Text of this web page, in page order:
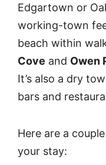
Edgartown or
working-town
beach within
Cove and Owen
It’s also a dry
bars and
Here are a
your stay: